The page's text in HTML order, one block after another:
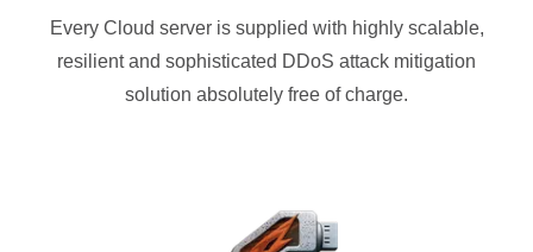
Every Cloud server is supplied with highly scalable,
resilient and sophisticated DDoS attack mitigation
solution absolutely free of charge.